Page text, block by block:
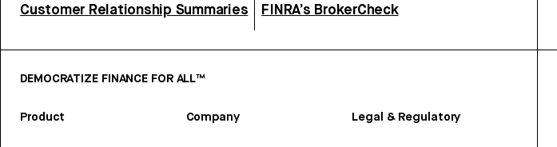
Customer Relationship Summaries FINRA’s BrokerCheck
DEMOCRATIZE FINANCE FOR ALL™
Product Company Legal & Regulatory